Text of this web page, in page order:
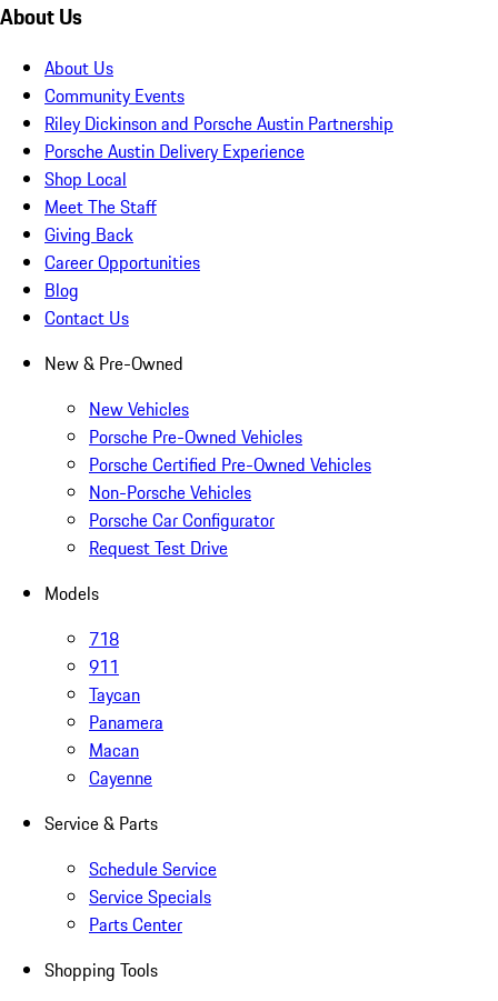
About Us
About Us
Community Events
Riley Dickinson and Porsche Austin Partnership
Porsche Austin Delivery Experience
Shop Local
Meet The Staff
Giving Back
Career Opportunities
Blog
Contact Us
New & Pre-Owned
New Vehicles
Porsche Pre-Owned Vehicles
Porsche Certified Pre-Owned Vehicles
Non-Porsche Vehicles
Porsche Car Configurator
Request Test Drive
Models
718
911
Taycan
Panamera
Macan
Cayenne
Service & Parts
Schedule Service
Service Specials
Parts Center
Shopping Tools